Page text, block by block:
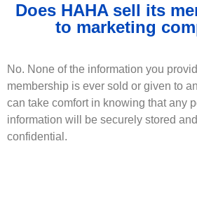
Does HAHA sell its
to marketing
No. None of the information you
membership is ever sold or given to
can take comfort in knowing that any
information will be securely stored
confidential.